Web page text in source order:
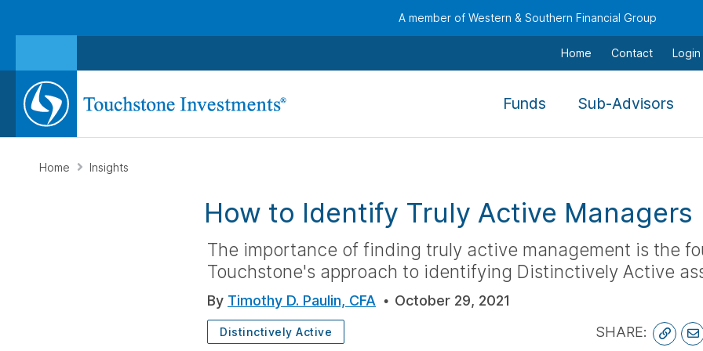
A member of Western & Southern Financial Group
Home Contact Login
Funds
use
arrow
keys,
Sub-Advisors
use
and
Home Insights
How to Identify Truly Active Managers
The importance of finding truly active management is the
Touchstone's approach to identifying Distinctively Active
By Timothy D. Paulin, CFA October 29, 2021
Distinctively Active SHARE: